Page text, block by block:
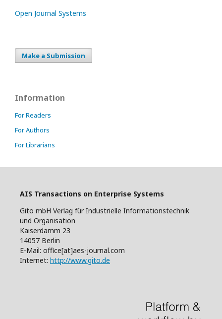
Open Journal Systems
Make a Submission
Information
For Readers
For Authors
For Librarians
AIS Transactions on Enterprise Systems
Gito mbH Verlag für Industrielle Informationstechnik
und Organisation
Kaiserdamm 23
14057 Berlin
E-Mail: office[at]aes-journal.com
Internet: http://www.gito.de